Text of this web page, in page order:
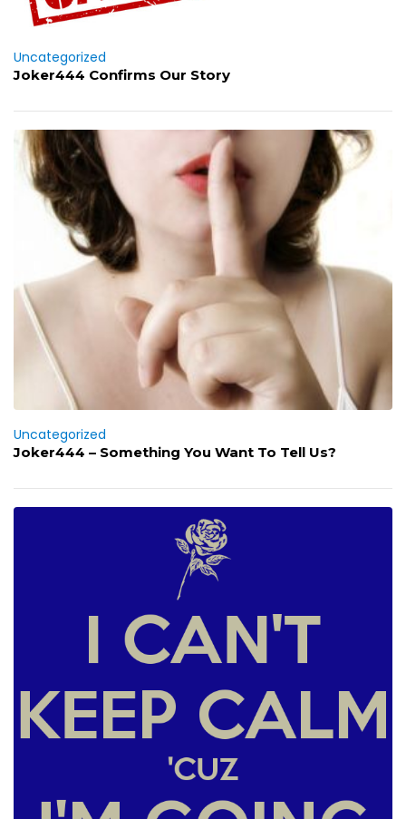
Uncategorized
Joker444 Confirms Our Story
Uncategorized
Joker444 – Something You Want To Tell Us?